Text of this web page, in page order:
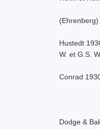
Hustedt
W. et G.S.
Conrad
Dodge &